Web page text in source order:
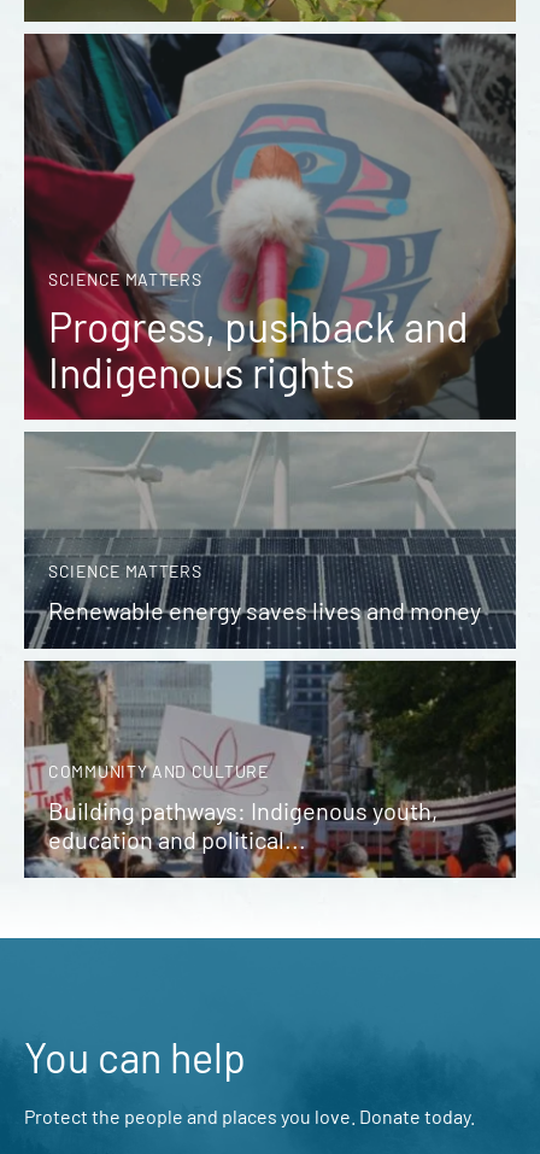
SCIENCE MATTERS
Progress, pushback and
Indigenous rights
SCIENCE MATTERS
Renewable energy saves lives and money
COMMUNITY AND CULTURE
Building pathways: Indigenous youth,
education and political...
You can help
Protect the people and places you love. Donate today.